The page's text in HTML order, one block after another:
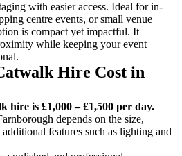
with easier access. Ideal for in-
centre events, or small venue
is compact yet impactful. It
while keeping your event
Hire Cost in
hire is £1,000 – £1,500 per day.
depends on the size,
features such as lighting and